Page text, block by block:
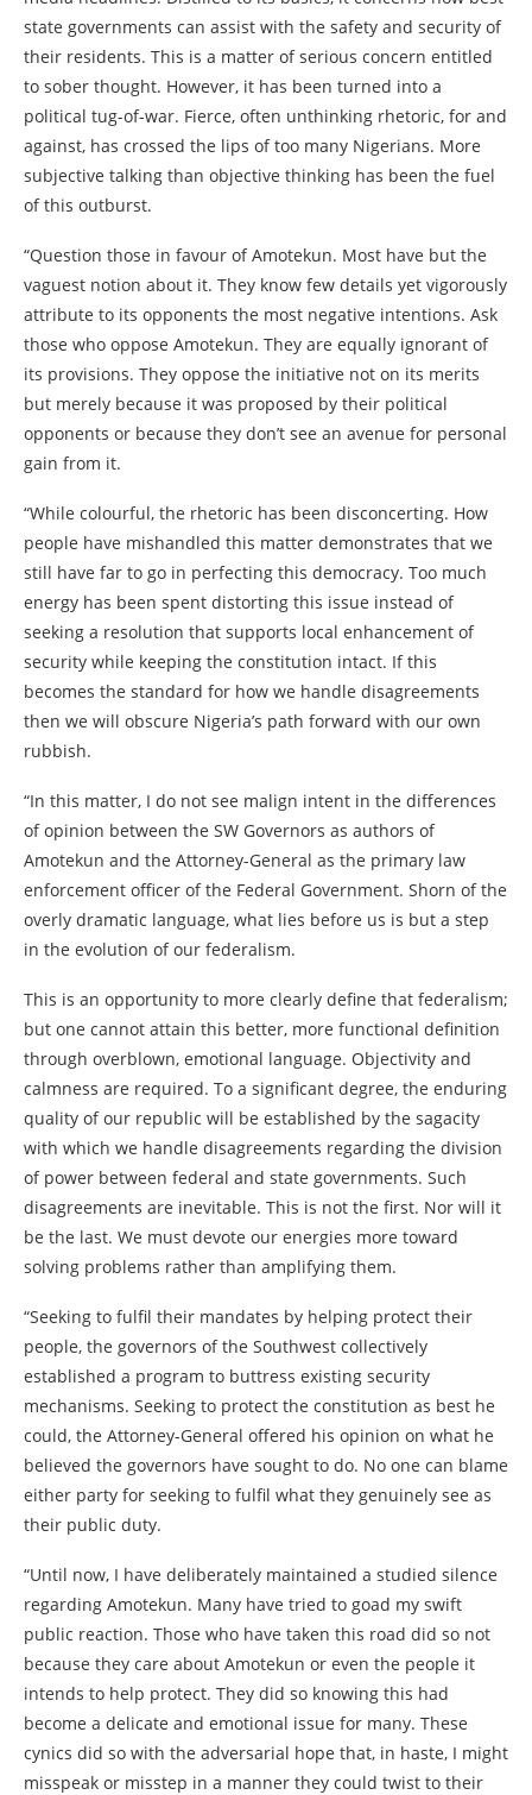
state governments can assist with the safety and security of
their residents. This is a matter of serious concern entitled
to sober thought. However, it has been turned into a
political tug-of-war. Fierce, often unthinking rhetoric, for and
against, has crossed the lips of too many Nigerians. More
subjective talking than objective thinking has been the fuel
of this outburst.
“Question those in favour of Amotekun. Most have but the
vaguest notion about it. They know few details yet vigorously
attribute to its opponents the most negative intentions. Ask
those who oppose Amotekun. They are equally ignorant of
its provisions. They oppose the initiative not on its merits
but merely because it was proposed by their political
opponents or because they don’t see an avenue for personal
gain from it.
“While colourful, the rhetoric has been disconcerting. How
people have mishandled this matter demonstrates that we
still have far to go in perfecting this democracy. Too much
energy has been spent distorting this issue instead of
seeking a resolution that supports local enhancement of
security while keeping the constitution intact. If this
becomes the standard for how we handle disagreements
then we will obscure Nigeria’s path forward with our own
rubbish.
“In this matter, I do not see malign intent in the differences
of opinion between the SW Governors as authors of
Amotekun and the Attorney-General as the primary law
enforcement officer of the Federal Government. Shorn of the
overly dramatic language, what lies before us is but a step
in the evolution of our federalism.
This is an opportunity to more clearly define that federalism;
but one cannot attain this better, more functional definition
through overblown, emotional language. Objectivity and
calmness are required. To a significant degree, the enduring
quality of our republic will be established by the sagacity
with which we handle disagreements regarding the division
of power between federal and state governments. Such
disagreements are inevitable. This is not the first. Nor will it
be the last. We must devote our energies more toward
solving problems rather than amplifying them.
“Seeking to fulfil their mandates by helping protect their
people, the governors of the Southwest collectively
established a program to buttress existing security
mechanisms. Seeking to protect the constitution as best he
could, the Attorney-General offered his opinion on what he
believed the governors have sought to do. No one can blame
either party for seeking to fulfil what they genuinely see as
their public duty.
“Until now, I have deliberately maintained a studied silence
regarding Amotekun. Many have tried to goad my swift
public reaction. Those who have taken this road did so not
because they care about Amotekun or even the people it
intends to help protect. They did so knowing this had
become a delicate and emotional issue for many. These
cynics did so with the adversarial hope that, in haste, I might
misspeak or misstep in a manner they could twist to their